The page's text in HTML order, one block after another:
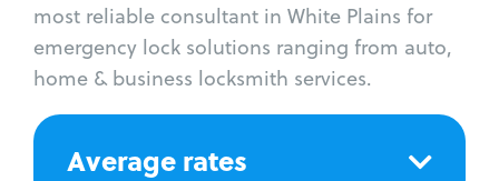
most reliable consultant in White Plains for
emergency lock solutions ranging from auto,
home & business locksmith services.
Average rates